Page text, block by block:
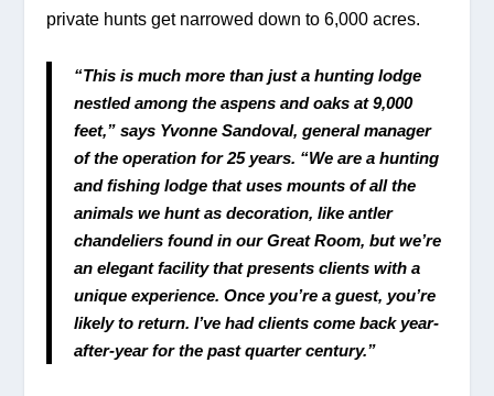
private hunts get narrowed down to 6,000 acres.
“This is much more than just a hunting lodge
nestled among the aspens and oaks at 9,000
feet,” says Yvonne Sandoval, general manager
of the operation for 25 years. “We are a hunting
and fishing lodge that uses mounts of all the
animals we hunt as decoration, like antler
chandeliers found in our Great Room, but we’re
an elegant facility that presents clients with a
unique experience. Once you’re a guest, you’re
likely to return. I’ve had clients come back year-
after-year for the past quarter century.”